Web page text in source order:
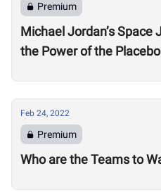
Premium
Michael Jordan’s Space
the Power of the
Feb 24, 2022
Premium
Who are the Teams to